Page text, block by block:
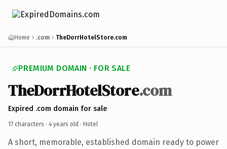
Home .com TheDorrHotelStore.com
PREMIUM DOMAIN · FOR SALE
TheDorrHotelStore.com
Expired .com domain for sale
17 characters · 4 years old · Hotel
A short, memorable, established domain ready to power